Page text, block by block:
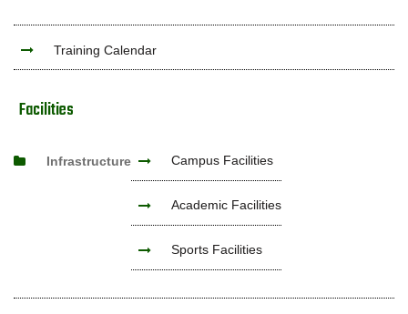
Training Calendar
Facilities
Infrastructure Campus Facilities
Academic Facilities
Sports Facilities